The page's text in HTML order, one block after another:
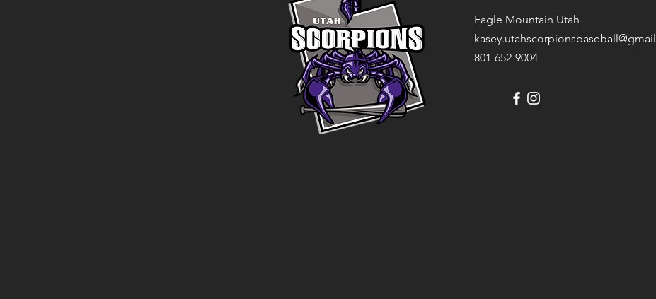
Eagle Mountain Utah
kasey.utahscorpionsbaseball@gmail
801-652-9004